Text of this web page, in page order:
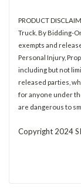
PRODUCT
Truck. By Bidding-
exempts and
Personal Injury,
including but not
released parties,
for anyone under
are dangerous to
Copyright 2024